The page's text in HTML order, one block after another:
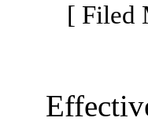
[ Filed
Effective